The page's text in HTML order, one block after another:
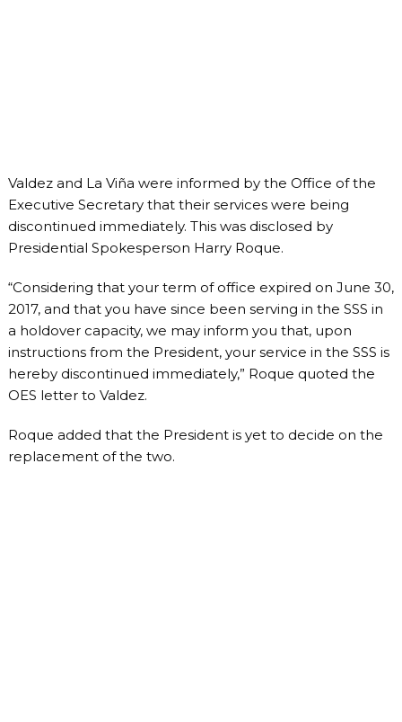
Valdez and La Viña were informed by the Office of the
Executive Secretary that their services were being
discontinued immediately. This was disclosed by
Presidential Spokesperson Harry Roque.
“Considering that your term of office expired on June 30,
2017, and that you have since been serving in the SSS in
a holdover capacity, we may inform you that, upon
instructions from the President, your service in the SSS is
hereby discontinued immediately,” Roque quoted the
OES letter to Valdez.
Roque added that the President is yet to decide on the
replacement of the two.